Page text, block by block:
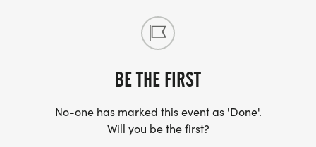
BE THE FIRST
No-one has marked this event as 'Done'.
Will you be the first?